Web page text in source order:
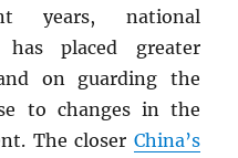
years, national
has placed greater
on guarding the
to changes in the
The closer China’s